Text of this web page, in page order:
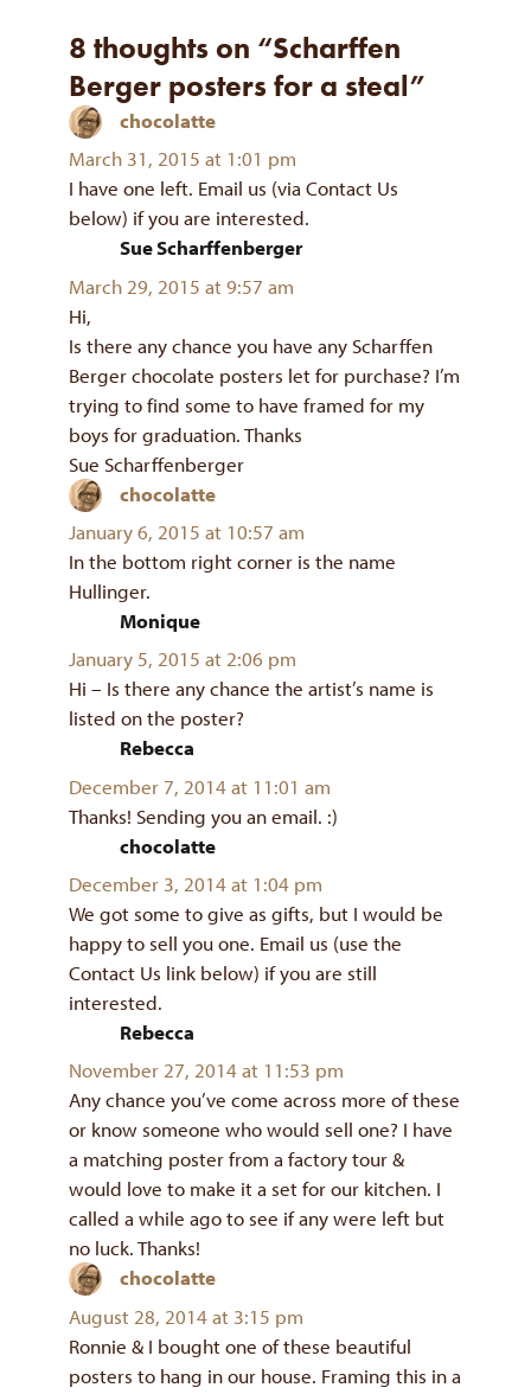
8 thoughts on “Scharffen
Berger posters for a steal”
chocolattesays:
March 31, 2015 at 1:01 pm
I have one left. Email us (via Contact Us
below) if you are interested.
Sue Scharffenbergersays:
March 29, 2015 at 9:57 am
Hi,
Is there any chance you have any Scharffen
Berger chocolate posters let for purchase? I’m
trying to find some to have framed for my
boys for graduation. Thanks
Sue Scharffenberger
chocolattesays:
January 6, 2015 at 10:57 am
In the bottom right corner is the name
Hullinger.
Moniquesays:
January 5, 2015 at 2:06 pm
Hi – Is there any chance the artist’s name is
listed on the poster?
Rebecca
December 7, 2014 at 11:01 am
Thanks! Sending you an email. :)
chocolattesays:
December 3, 2014 at 1:04 pm
We got some to give as gifts, but I would be
happy to sell you one. Email us (use the
Contact Us link below) if you are still
interested.
Rebecca
November 27, 2014 at 11:53 pm
Any chance you’ve come across more of these
or know someone who would sell one? I have
a matching poster from a factory tour &
would love to make it a set for our kitchen. I
called a while ago to see if any were left but
no luck. Thanks!
chocolattesays:
August 28, 2014 at 3:15 pm
Ronnie & I bought one of these beautiful
posters to hang in our house. Framing this in a